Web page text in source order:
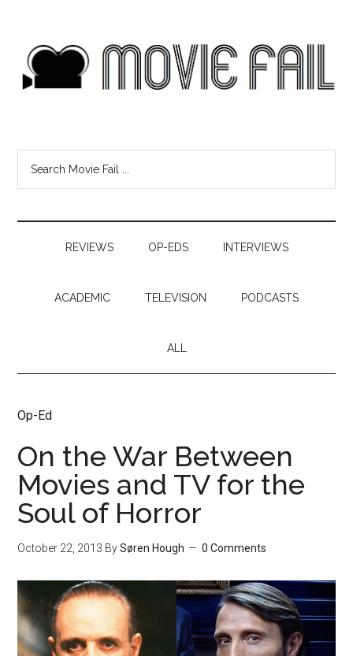
REVIEWS OP-EDS INTERVIEWS
ACADEMIC TELEVISION PODCASTS
ALL
Op-Ed
On the War Between
Movies and TV for the
Soul of Horror
October 22, 2013 BySøren Hough 0 Comments